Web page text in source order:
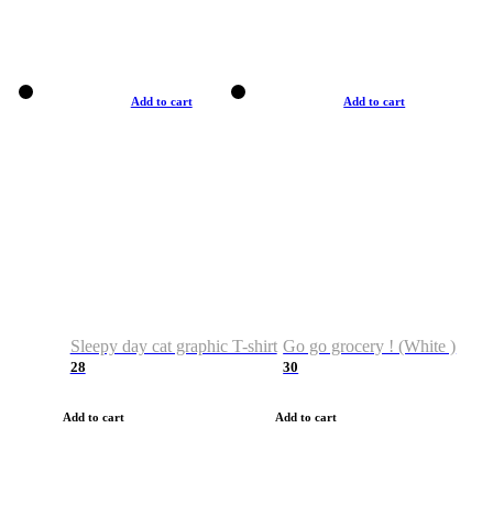
Add to cart
Sleepy day cat graphic T-shirt
28
Add to cart
Add to cart
Go go grocery ! (White )
30
Add to cart